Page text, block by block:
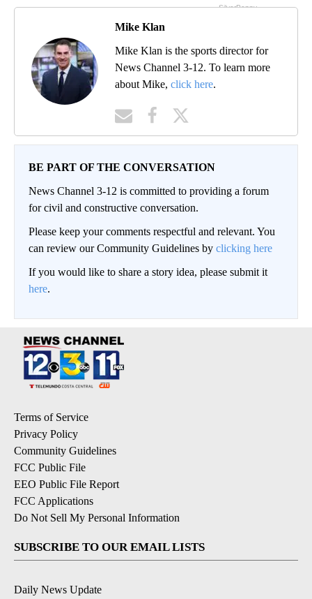
Mike Klan
Mike Klan is the sports director for
News Channel 3-12. To learn more
about Mike, click here.
BE PART OF THE CONVERSATION
News Channel 3-12 is committed to providing a forum
for civil and constructive conversation.
Please keep your comments respectful and relevant. You
can review our Community Guidelines by clicking here
If you would like to share a story idea, please submit it
here.
Terms of Service
Privacy Policy
Community Guidelines
FCC Public File
EEO Public File Report
FCC Applications
Do Not Sell My Personal Information
SUBSCRIBE TO OUR EMAIL LISTS
Daily News Update